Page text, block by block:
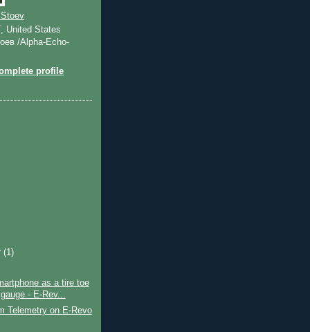
United States
/Alpha-Echo-
profile
(1)
as a tire toe
- E-Rev...
Telemetry on E-Revo